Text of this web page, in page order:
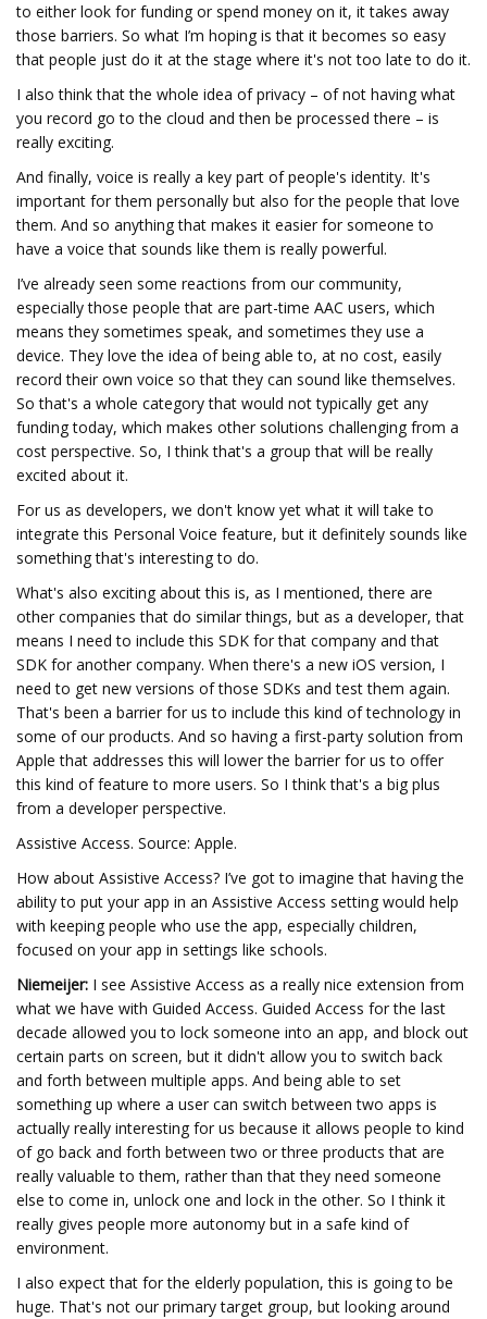
to either look for funding or spend money on it, it takes away
those barriers. So what I’m hoping is that it becomes so easy
that people just do it at the stage where it's not too late to do it.
I also think that the whole idea of privacy – of not having what
you record go to the cloud and then be processed there – is
really exciting.
And finally, voice is really a key part of people's identity. It's
important for them personally but also for the people that love
them. And so anything that makes it easier for someone to
have a voice that sounds like them is really powerful.
I’ve already seen some reactions from our community,
especially those people that are part-time AAC users, which
means they sometimes speak, and sometimes they use a
device. They love the idea of being able to, at no cost, easily
record their own voice so that they can sound like themselves.
So that's a whole category that would not typically get any
funding today, which makes other solutions challenging from a
cost perspective. So, I think that's a group that will be really
excited about it.
For us as developers, we don't know yet what it will take to
integrate this Personal Voice feature, but it definitely sounds like
something that's interesting to do.
What's also exciting about this is, as I mentioned, there are
other companies that do similar things, but as a developer, that
means I need to include this SDK for that company and that
SDK for another company. When there's a new iOS version, I
need to get new versions of those SDKs and test them again.
That's been a barrier for us to include this kind of technology in
some of our products. And so having a first-party solution from
Apple that addresses this will lower the barrier for us to offer
this kind of feature to more users. So I think that's a big plus
from a developer perspective.
Assistive Access. Source: Apple.
How about Assistive Access? I’ve got to imagine that having the
ability to put your app in an Assistive Access setting would help
with keeping people who use the app, especially children,
focused on your app in settings like schools.
Niemeijer: I see Assistive Access as a really nice extension from
what we have with Guided Access. Guided Access for the last
decade allowed you to lock someone into an app, and block out
certain parts on screen, but it didn't allow you to switch back
and forth between multiple apps. And being able to set
something up where a user can switch between two apps is
actually really interesting for us because it allows people to kind
of go back and forth between two or three products that are
really valuable to them, rather than that they need someone
else to come in, unlock one and lock in the other. So I think it
really gives people more autonomy but in a safe kind of
environment.
I also expect that for the elderly population, this is going to be
huge. That's not our primary target group, but looking around